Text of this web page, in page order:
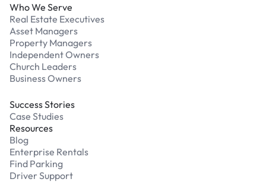
Who We Serve
Real Estate Executives
Asset Managers
Property Managers
Independent Owners
Church Leaders
Business Owners
Success Stories
Case Studies
Resources
Blog
Enterprise Rentals
Find Parking
Driver Support